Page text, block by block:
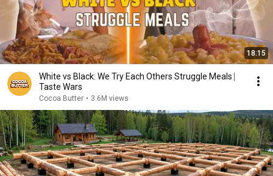
18:15
White vs Black: We Try Each Others Struggle Meals ⎸
Taste Wars
Cocoa Butter • 3.6M views